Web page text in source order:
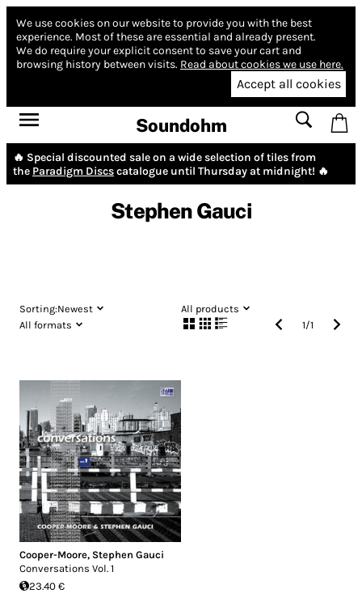
We use cookies on our website to provide you with the best
experience. Most of these are essential and already present.
We do require your explicit consent to save your cart and
browsing history between visits. Read about cookies we use here.
Accept all cookies
Soundohm
🔥 Special discounted sale on a wide selection of tiles from
the Paradigm Discscatalogue until Thursday at midnight! 🔥
Stephen Gauci
Sorting:Newest
All products
All formats
1/1
Cooper-Moore, Stephen Gauci
Conversations Vol. 1
23.40 €